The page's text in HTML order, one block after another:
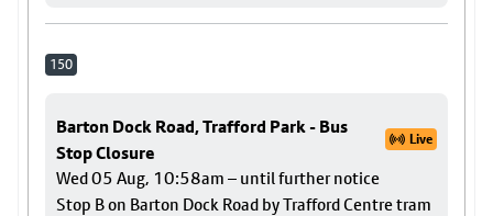
150
Barton Dock Road, Trafford Park - Bus
Stop Closure
Live
Wed 05 Aug, 10:58am – until further notice
Stop B on Barton Dock Road by Trafford Centre tram